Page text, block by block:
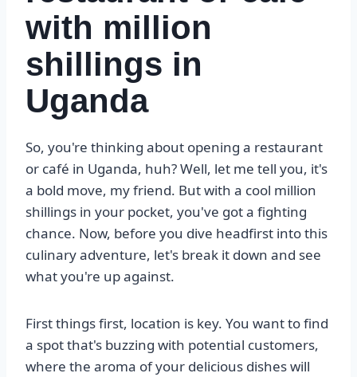
with million
shillings in
Uganda
So, you're thinking about opening a restaurant
or café in Uganda, huh? Well, let me tell you, it's
a bold move, my friend. But with a cool million
shillings in your pocket, you've got a fighting
chance. Now, before you dive headfirst into this
culinary adventure, let's break it down and see
what you're up against.
First things first, location is key. You want to find
a spot that's buzzing with potential customers,
where the aroma of your delicious dishes will